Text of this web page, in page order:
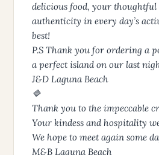
delicious food, your thoughtful
authenticity in every day’s
best!
P.S Thank you for ordering a
a perfect island on our last
J&D Laguna Beach
🔷
Thank you to the impeccable
Your kindess and hospitality
We hope to meet again some
M&B Laguna Beach